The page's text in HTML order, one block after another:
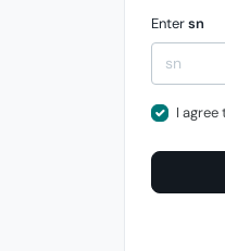
Entersn
I agree